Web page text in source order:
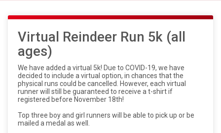
Virtual Reindeer Run 5k (all
ages)
We have added a virtual 5k! Due to COVID-19, we have
decided to include a virtual option, in chances that the
physical runs could be cancelled. However, each virtual
runner will still be guaranteed to receive a t-shirt if
registered before November 18th!
Top three boy and girl runners will be able to pick up or be
mailed a medal as well.